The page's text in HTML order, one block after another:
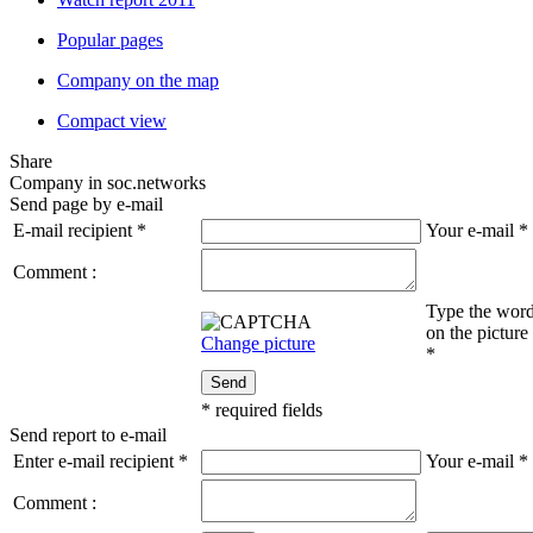
Popular pages
Company on the map
Compact view
Share
Company in soc.networks
Send page by e-mail
E-mail recipient * Your e-mail *
Comment :
Change picture
Type the
on the picture
*
Send
* required fields
Send report to e-mail
Enter e-mail recipient * Your e-mail *
Comment :